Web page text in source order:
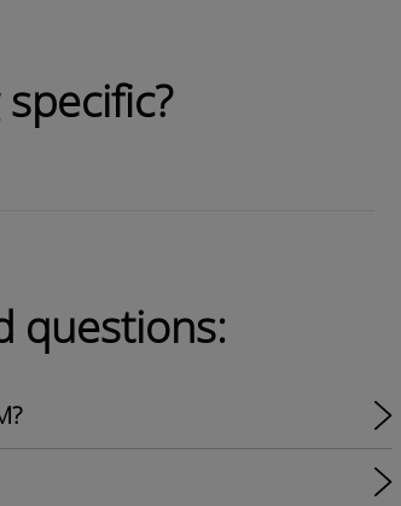
questions: